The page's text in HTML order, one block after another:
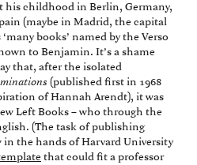
his childhood in Berlin, Germany,
(maybe in Madrid, the capital
books’ named by the Verso
to Benjamin. It’s a shame
that, after the isolated
(published first in 1968
of Hannah Arendt), it was
Left Books – who through the
(The task of publishing
the hands of Harvard University
that could fit a professor